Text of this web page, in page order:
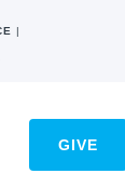
|
GIVE